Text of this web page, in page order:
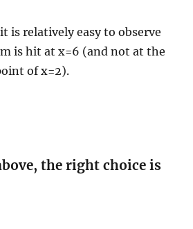
is relatively easy to observe
is hit at x=6 (and not at the
of x=2).
the right choice is